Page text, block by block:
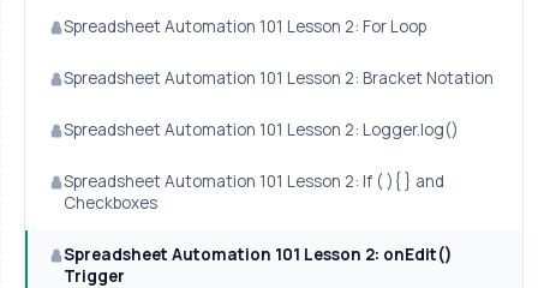
Spreadsheet Automation 101 Lesson 2: For Loop
Spreadsheet Automation 101 Lesson 2: Bracket Notation
Spreadsheet Automation 101 Lesson 2: Logger.log()
Spreadsheet Automation 101 Lesson 2: If ( ){ } and
Checkboxes
Spreadsheet Automation 101 Lesson 2: onEdit()
Trigger